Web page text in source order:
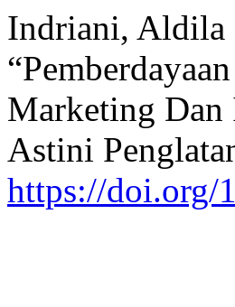
Indriani, Aldila
Marketing Dan
Astini
https://doi.org/